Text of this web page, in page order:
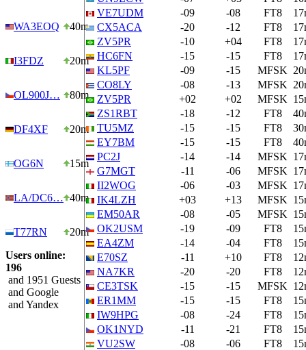
WA3EOQ 40m
I3FDZ 20m
OL900J… 80m
DF4XF 20m
OG6N 15m
LA/DC6… 40m
T77RN
20m
Users online:
196
and 1951 Guests
and Google
and Yandex
VE7UDM
-09 -08 FT8
CX5ACA
-20 -12 FT8
ZV5PR
-10 +04 FT8
HC6FN
-15 -15 FT8
KL5PF
-09 -15 MFSK
CO8LY
-08 -13 MFSK
ZV5PR
+02 +02 MFSK
ZS1RBT
-18 -12 FT8
TU5MZ
-15 -15 FT8
EY7BM
-15 -15 FT8
PC2J
-14 -14 MFSK
G7MGT
-11 -06 MFSK
II2WOG
-06 -03 MFSK
IK4LZH
+03 +13 MFSK
EM50AR
-08 -05 MFSK
OK2USM
-19 -09 FT8
EA4ZM
-14 -04 FT8
E70SZ
-11 +10 FT8
NA7KR
-20 -20 FT8
CE3TSK
-15 -15 MFSK
ER1MM
-15 -15 FT8
IW9HPG
-08 -24 FT8
OK1NYD
-11 -21 FT8
VU2SW
-08 -06 FT8